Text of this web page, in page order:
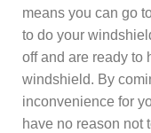
means you can go
to do your
off and are ready to
windshield. By
inconvenience for
have no reason not